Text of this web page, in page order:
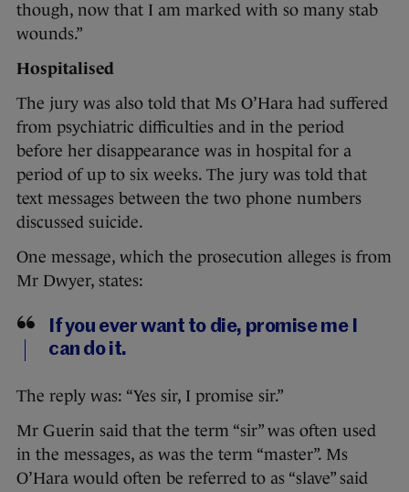
though, now that I am marked with so many stab
wounds.”
Hospitalised
The jury was also told that Ms O’Hara had suffered
from psychiatric difficulties and in the period
before her disappearance was in hospital for a
period of up to six weeks. The jury was told that
text messages between the two phone numbers
discussed suicide.
One message, which the prosecution alleges is from
Mr Dwyer, states:
If you ever want to die, promise me I
can do it.
The reply was: “Yes sir, I promise sir.”
Mr Guerin said that the term “sir” was often used
in the messages, as was the term “master”. Ms
O’Hara would often be referred to as “slave” said